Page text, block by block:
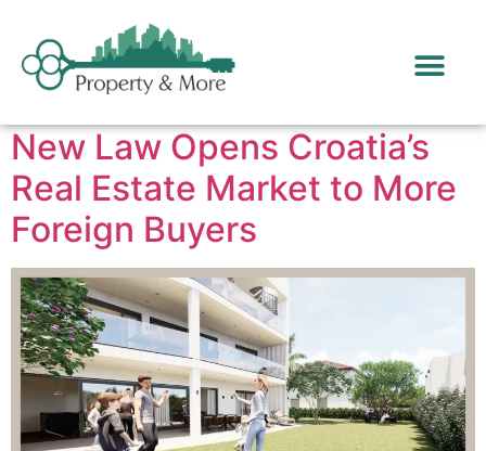
Day:March 25, 2025
New Law Opens Croatia’s
Real Estate Market to More
Foreign Buyers